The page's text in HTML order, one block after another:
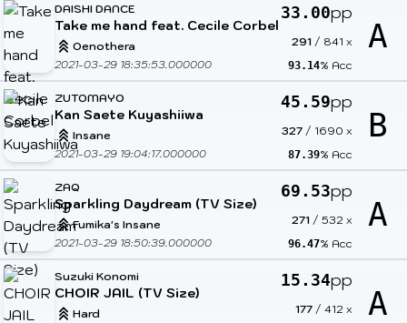
DAISHI DANCE
Take me hand feat. Cecile Corbel
Oenothera
2021-03-29 18:35:53.000000
33.00pp
291 / 841 x
93.14% Acc
A
ZUTOMAYO
Kan Saete Kuyashiiwa
Insane
2021-03-29 19:04:17.000000
45.59pp
327 / 1690 x
87.39% Acc
B
ZAQ
Sparkling Daydream (TV Size)
Fumika's Insane
2021-03-29 18:50:39.000000
69.53pp
271 / 532 x
96.47% Acc
A
Suzuki Konomi
CHOIR JAIL (TV Size)
Hard
15.34pp
177 / 412 x A